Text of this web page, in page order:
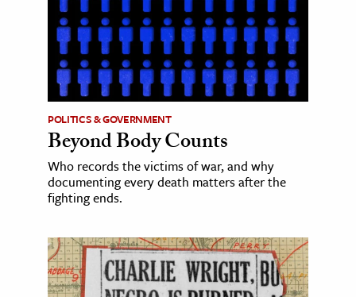
POLITICS & GOVERNMENT
Beyond Body Counts
Who records the victims of war, and why
documenting every death matters after the
fighting ends.